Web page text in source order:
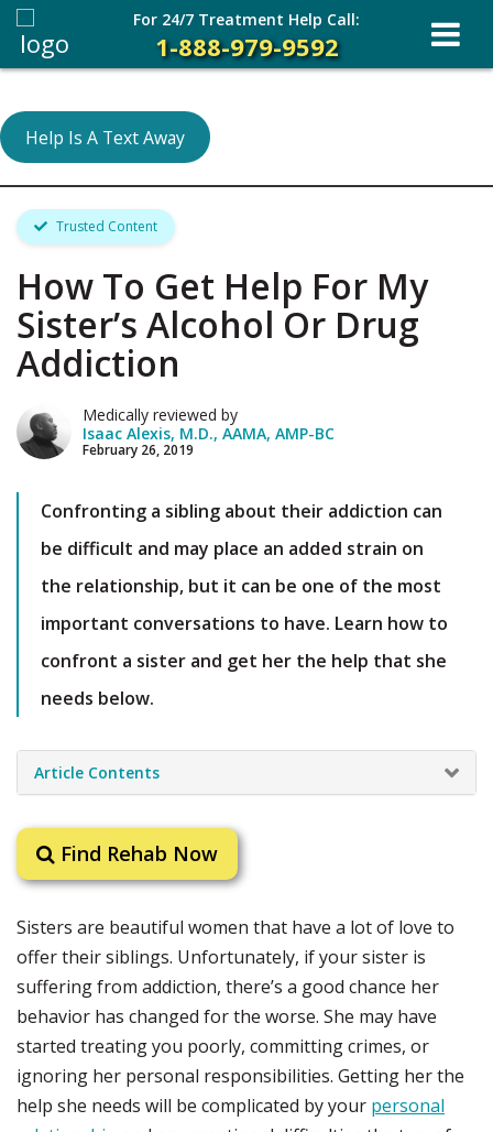
Help Is A Text Away
Trusted Content
How To Get Help For My
Sister’s Alcohol Or Drug
Addiction
Medically reviewed by
Isaac Alexis, M.D., AAMA, AMP-BC
February 26, 2019
Confronting a sibling about their addiction can
be difficult and may place an added strain on
the relationship, but it can be one of the most
important conversations to have. Learn how to
confront a sister and get her the help that she
needs below.
Article Contents
Find Rehab Now
Sisters are beautiful women that have a lot of love to
offer their siblings. Unfortunately, if your sister is
suffering from addiction, there’s a good chance her
behavior has changed for the worse. She may have
started treating you poorly, committing crimes, or
ignoring her personal responsibilities. Getting her the
help she needs will be complicated by your personal
For 24/7 Treatment Help Call:
1-888-979-9592